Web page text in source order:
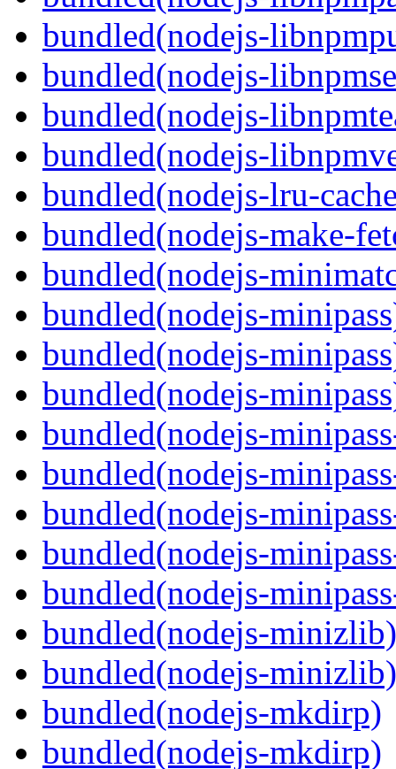
bundled(nodejs-
bundled(nodejs-
bundled(nodejs-
bundled(nodejs-
bundled(nodejs-lru-
bundled(nodejs-make-
bundled(nodejs-
bundled(nodejs-
bundled(nodejs-
bundled(nodejs-
bundled(nodejs-
bundled(nodejs-
bundled(nodejs-
bundled(nodejs-
bundled(nodejs-
bundled(nodejs-minizlib)
bundled(nodejs-minizlib)
bundled(nodejs-mkdirp)
bundled(nodejs-mkdirp)